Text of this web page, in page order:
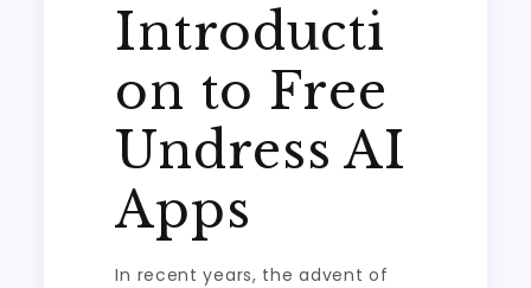
Introducti
on to Free
Undress AI
Apps
In recent years, the advent of